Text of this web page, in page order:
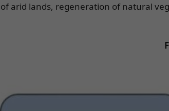
arid lands, regeneration of natural